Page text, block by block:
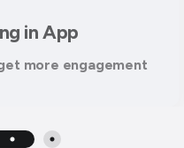
in App
more engagement